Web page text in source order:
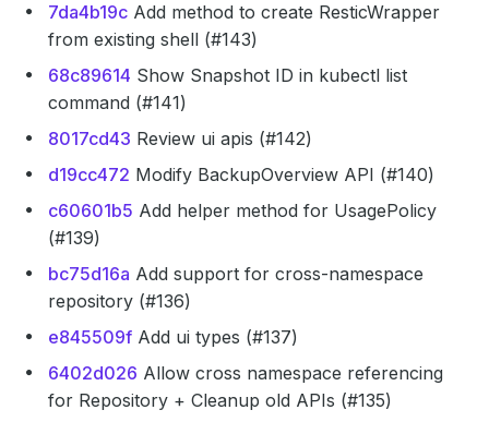
7da4b19c Add method to create ResticWrapper
from existing shell (#143)
68c89614 Show Snapshot ID in kubectl list
command (#141)
8017cd43 Review ui apis (#142)
d19cc472 Modify BackupOverview API (#140)
c60601b5 Add helper method for UsagePolicy
(#139)
bc75d16a Add support for cross-namespace
repository (#136)
e845509f Add ui types (#137)
6402d026 Allow cross namespace referencing
for Repository + Cleanup old APIs (#135)